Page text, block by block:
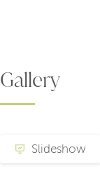
Gallery
Slideshow